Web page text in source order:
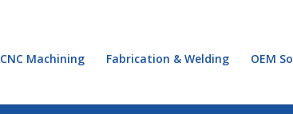
CNC Machining Fabrication & Welding OEM